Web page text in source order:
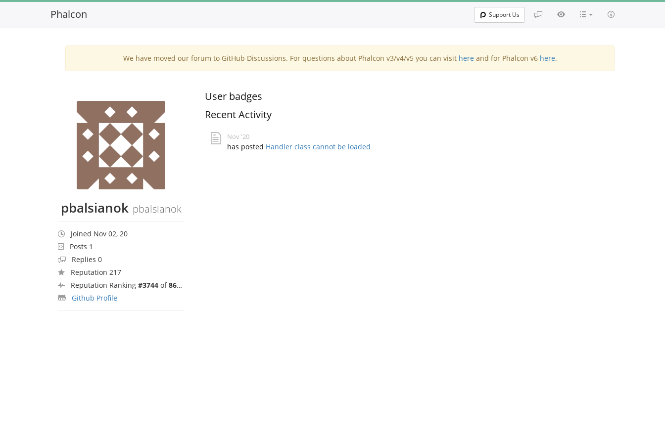
Phalcon Support Us
We have moved our forum to GitHub Discussions. For questions about Phalcon v3/v4/v5 you can visit here and for Phalcon v6 here.
pbalsianok pbalsianok
Joined Nov 02, 20
Posts 1
Replies 0
Reputation 217
Reputation Ranking #3744 of8692
Github Profile
User badges
Recent Activity
Nov '20
has posted Handler class cannot be loaded